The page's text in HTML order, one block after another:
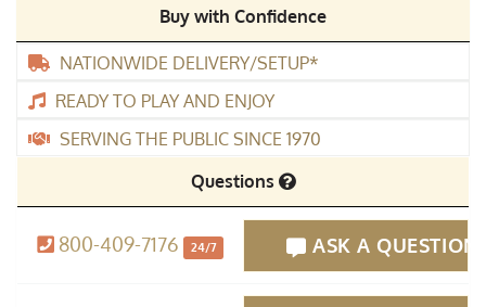
Buy with Confidence
NATIONWIDE DELIVERY/SETUP*
READY TO PLAY AND ENJOY
SERVING THE PUBLIC SINCE 1970
Questions
800-409-7176 24/7 ASK A QUESTION